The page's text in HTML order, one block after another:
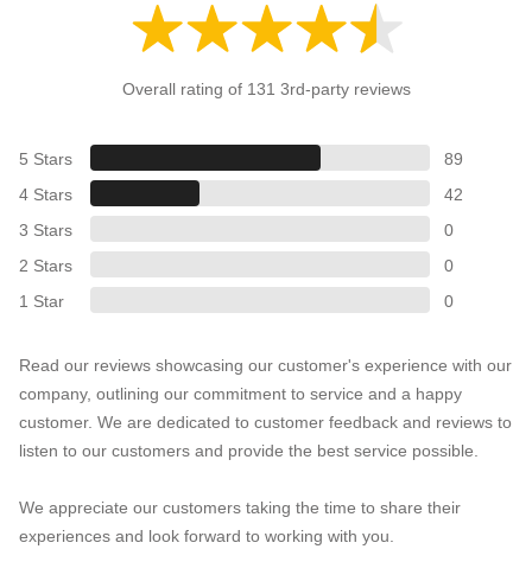
Overall rating of 131 3rd-party reviews
5 Stars
89
4 Stars
42
3 Stars
0
2 Stars
0
1 Star
0
Read our reviews showcasing our customer's experience with our
company, outlining our commitment to service and a happy
customer. We are dedicated to customer feedback and reviews to
listen to our customers and provide the best service possible.
We appreciate our customers taking the time to share their
experiences and look forward to working with you.